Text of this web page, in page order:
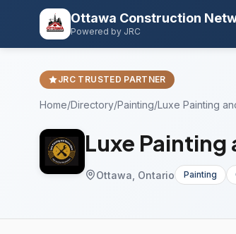
Ottawa Construction
Powered by JRC
JRC TRUSTED PARTNER
Home/Directory/Painting/Luxe Painting
Luxe
Ottawa, Ontario Painting